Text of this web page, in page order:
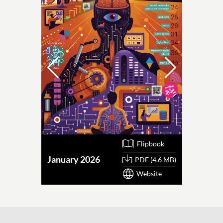
January 2026
Flipbook
PDF (4.6 MB)
Website